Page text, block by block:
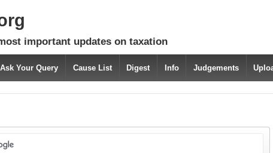
important updates on taxation
Ask Your Query Cause List Digest Info Judgements